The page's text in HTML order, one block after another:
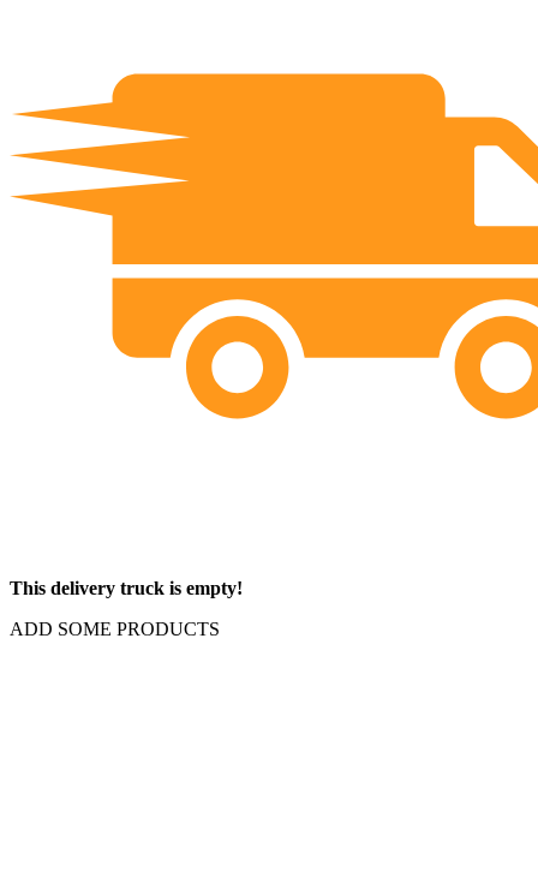
This delivery truck is empty!
ADD SOME PRODUCTS